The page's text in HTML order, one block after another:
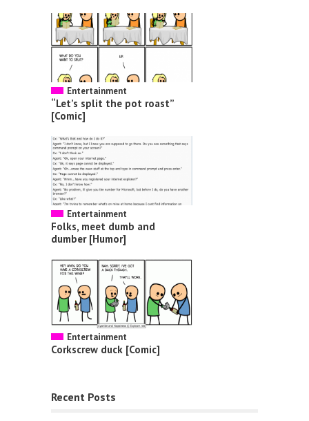
Entertainment
“Let’s split the pot roast”
[Comic]
Entertainment
Folks, meet dumb and
dumber [Humor]
Entertainment
Corkscrew duck [Comic]
Recent Posts